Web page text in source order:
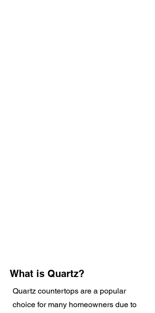
What is Quartz?
Quartz countertops are a popular
choice for many homeowners due to